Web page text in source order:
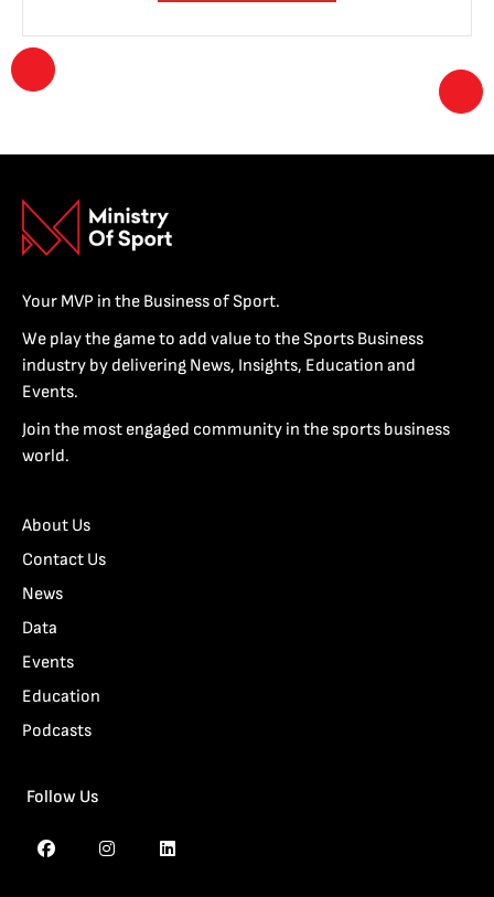
Your MVP in the Business of Sport.
We play the game to add value to the Sports Business
industry by delivering News, Insights, Education and
Events.
Join the most engaged community in the sports business
world.
About Us
Contact Us
News
Data
Events
Education
Podcasts
Follow Us